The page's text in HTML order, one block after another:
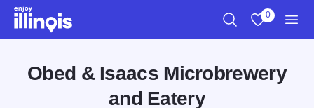
Skip to main content
0
Obed & Isaacs Microbrewery
and Eatery